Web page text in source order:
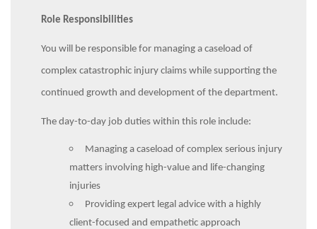
Role Responsibilities
You will be responsible for managing a caseload of
complex catastrophic injury claims while supporting the
continued growth and development of the department.
The day-to-day job duties within this role include:
Managing a caseload of complex serious injury
matters involving high-value and life-changing
injuries
Providing expert legal advice with a highly
client-focused and empathetic approach